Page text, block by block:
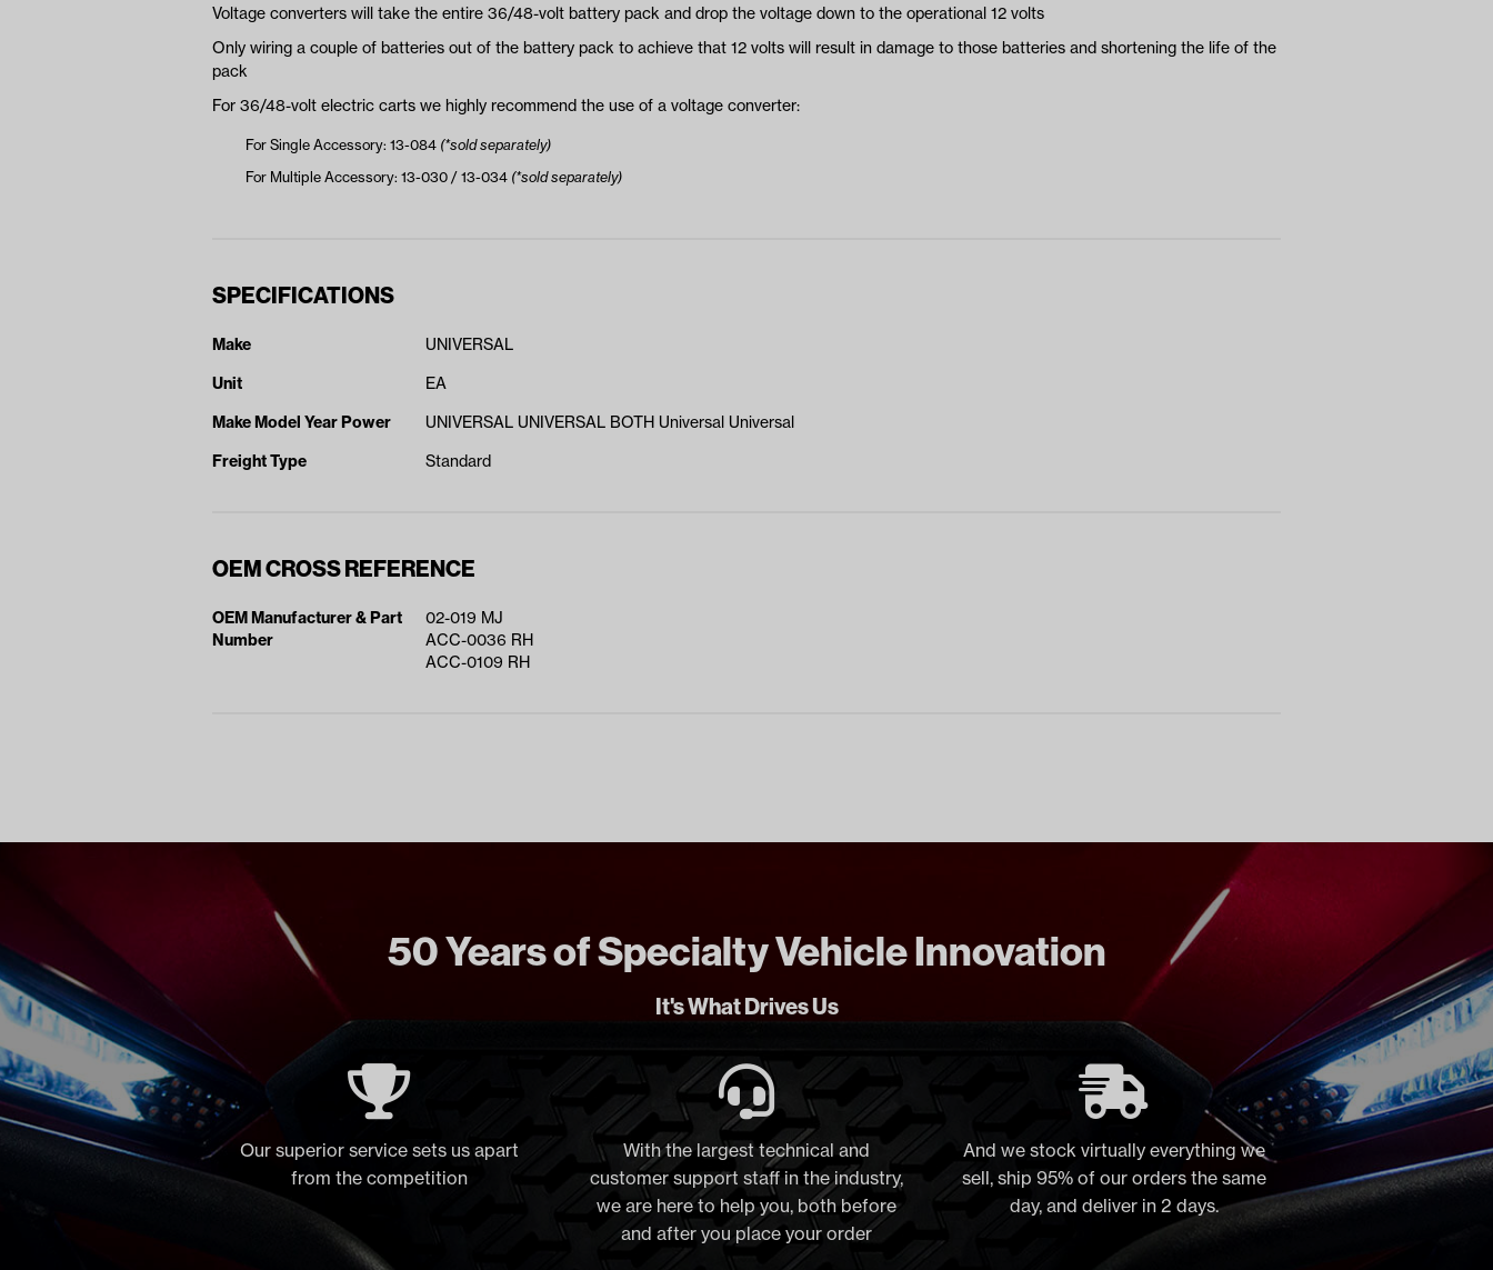
Voltage converters will take the entire 36/48-volt battery pack and drop the voltage down to the operational 12 volts
Only wiring a couple of batteries out of the battery pack to achieve that 12 volts will result in damage to those batteries and shortening the life of the
pack
For 36/48-volt electric carts we highly recommend the use of a voltage converter:
For Single Accessory: 13-084 (*sold separately)
For Multiple Accessory: 13-030 / 13-034 (*sold separately)
SPECIFICATIONS
Make
UNIVERSAL
Unit
EA
Make Model Year Power
UNIVERSAL UNIVERSAL BOTH Universal Universal
Freight Type
Standard
OEM CROSS REFERENCE
OEM Manufacturer & Part
Number
02-019 MJ
ACC-0036 RH
ACC-0109 RH
50 Years of Specialty Vehicle Innovation
It's What Drives Us
Our superior service sets us apart
from the competition
With the largest technical and
customer support staff in the industry,
we are here to help you, both before
and after you place your order
And we stock virtually everything we
sell, ship 95% of our orders the same
day, and deliver in 2 days.